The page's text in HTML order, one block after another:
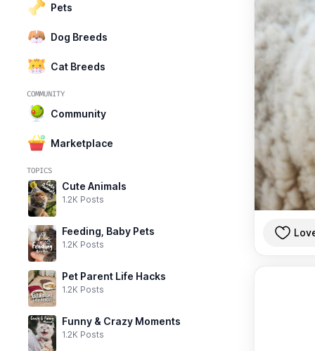
Pets
Dog Breeds
Cat Breeds
COMMUNITY
Community
Marketplace
TOPICS
Cute Animals
1.2K Posts
Feeding, Baby Pets
1.2K Posts
Pet Parent Life Hacks
1.2K Posts
Funny & Crazy Moments
1.2K Posts